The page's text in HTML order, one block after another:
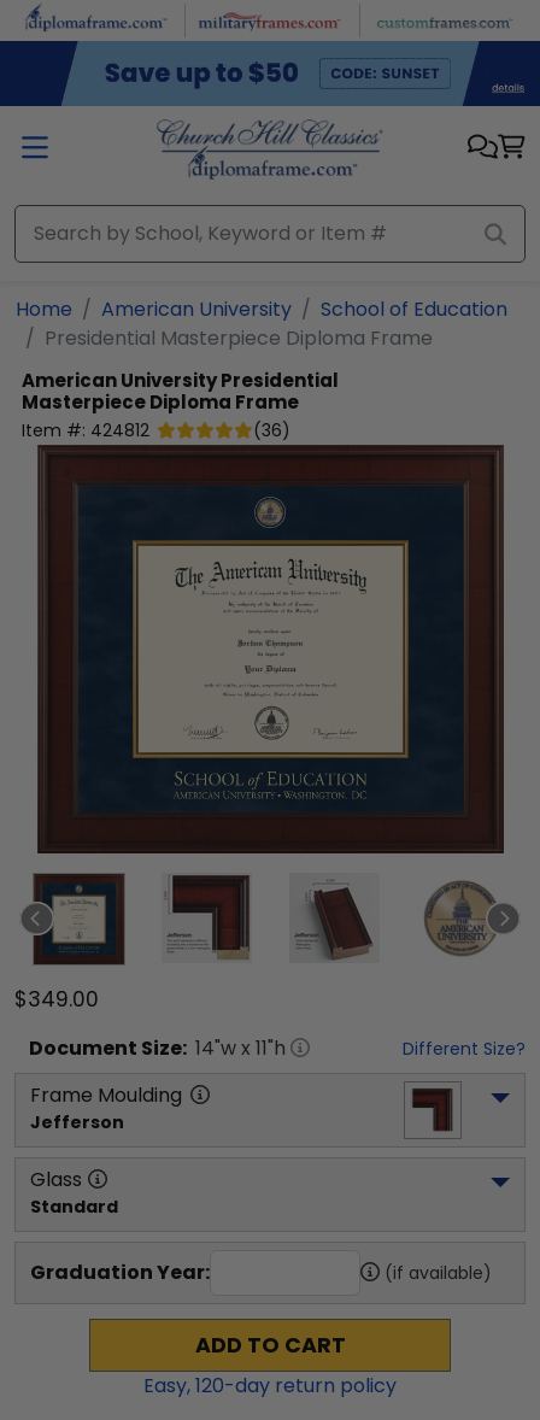
Skip to main content
Home American University
School of Education
Presidential Masterpiece Diploma Frame
American UniversityPresidential
Masterpiece Diploma Frame
Item #: 424812 (36)
$349.00
Document Size: 14"w x 11"h Different Size?
Frame Moulding
Jefferson
Glass
Standard
Graduation Year: (if available)
ADD TO CART
Easy,120-day return policy